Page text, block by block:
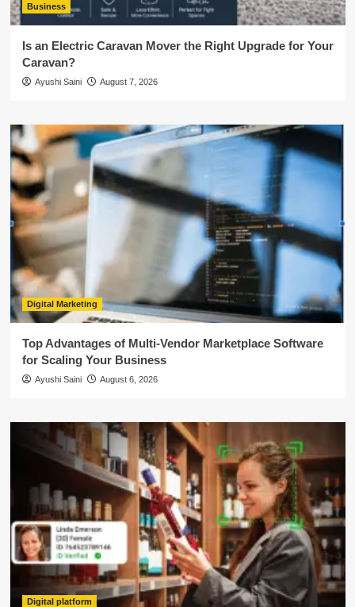
Business
Is an Electric Caravan Mover the Right Upgrade for Your
Caravan?
Ayushi Saini August 7, 2026
Digital Marketing
Top Advantages of Multi-Vendor Marketplace Software
for Scaling Your Business
Ayushi Saini August 6, 2026
Digital platform